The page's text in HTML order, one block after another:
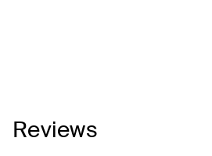
Reviews